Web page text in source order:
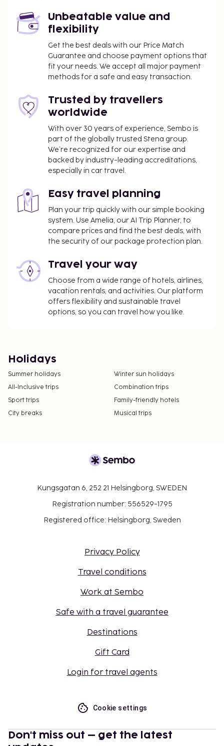
Unbeatable value and
flexibility
Get the best deals with our Price Match
Guarantee and choose payment options that
fit your needs. We accept all major payment
methods for a safe and easy transaction.
Trusted by travellers
worldwide
With over 30 years of experience, Sembo is
part of the globally trusted Stena group.
We’re recognized for our expertise and
backed by industry-leading accreditations,
especially in car travel.
Easy travel planning
Plan your trip quickly with our simple booking
system. Use Amelia, our AI Trip Planner, to
compare prices and find the best deals, with
the security of our package protection plan.
Travel your way
Choose from a wide range of hotels, airlines,
vacation rentals, and activities. Our platform
offers flexibility and sustainable travel
options, so you can travel how you like.
Holidays
Summer holidays
Winter sun holidays
All-Inclusive trips
Combination trips
Sport trips
Family-friendly hotels
City breaks
Musical trips
Kungsgatan 6, 252 21 Helsingborg, SWEDEN
Registration number: 556529-1795
Registered office: Helsingborg, Sweden
Privacy Policy
Travel conditions
Work at Sembo
Safe with a travel guarantee
Destinations
Gift Card
Login for travel agents
Cookie settings
Don't miss out – get the latest